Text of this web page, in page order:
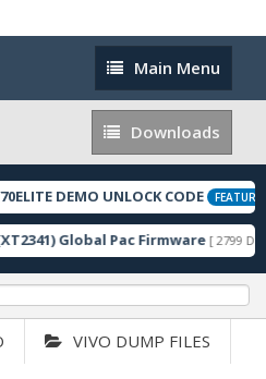
Main
Menu
Main Menu
Downloads
Downloads
DEMO UNLOCK CODE FEATURED
Global Pac Firmware [ 2799
VIVO DUMP FILES